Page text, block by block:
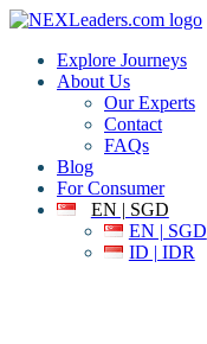
Explore Journeys
About Us
Our Experts
Contact
FAQs
Blog
For Consumer
EN | SGD
EN | SGD
ID | IDR